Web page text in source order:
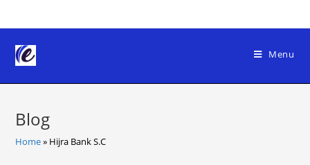
to
content
Menu
Blog
Home» Hijra Bank S.C